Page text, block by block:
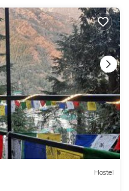
Hostel